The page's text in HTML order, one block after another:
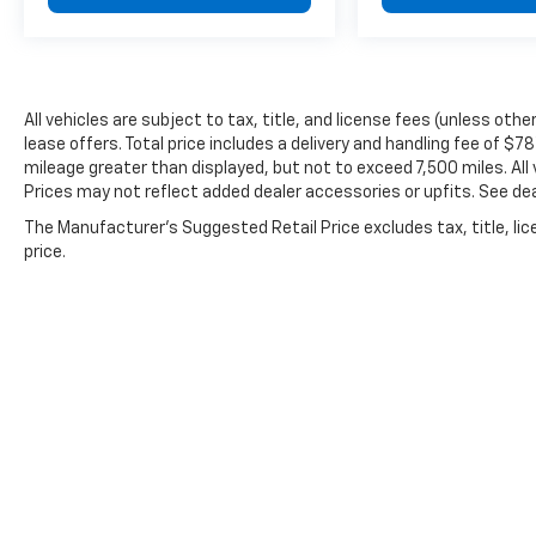
has been helping customers purchase with
All vehicles are subject to tax, title, and license fees (unless
lease offers. Total price includes a delivery and handling fee of
mileage greater than displayed, but not to exceed 7,500 miles.
Prices may not reflect added dealer accessories or upfits. See
The Manufacturer's Suggested Retail Price excludes tax, title,
price.